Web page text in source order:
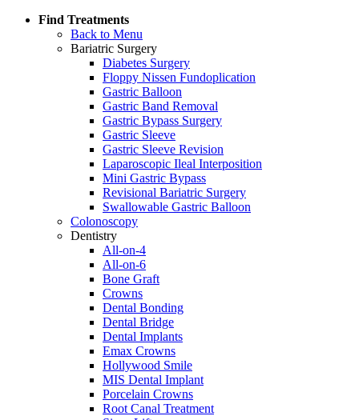
Find Treatments
Back to Menu
Bariatric Surgery
Diabetes Surgery
Floppy Nissen Fundoplication
Gastric Balloon
Gastric Band Removal
Gastric Bypass Surgery
Gastric Sleeve
Gastric Sleeve Revision
Laparoscopic Ileal Interposition
Mini Gastric Bypass
Revisional Bariatric Surgery
Swallowable Gastric Balloon
Colonoscopy
Dentistry
All-on-4
All-on-6
Bone Graft
Crowns
Dental Bonding
Dental Bridge
Dental Implants
Emax Crowns
Hollywood Smile
MIS Dental Implant
Porcelain Crowns
Root Canal Treatment